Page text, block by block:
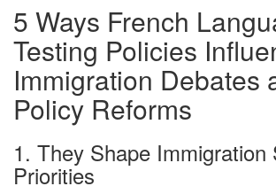
5 Ways French
Testing Policies
Immigration Debates
Policy Reforms
1. They Shape Immigration
Priorities